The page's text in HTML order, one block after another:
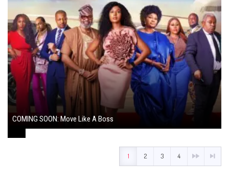
COMING SOON: Move Like A Boss
1 2 3 4